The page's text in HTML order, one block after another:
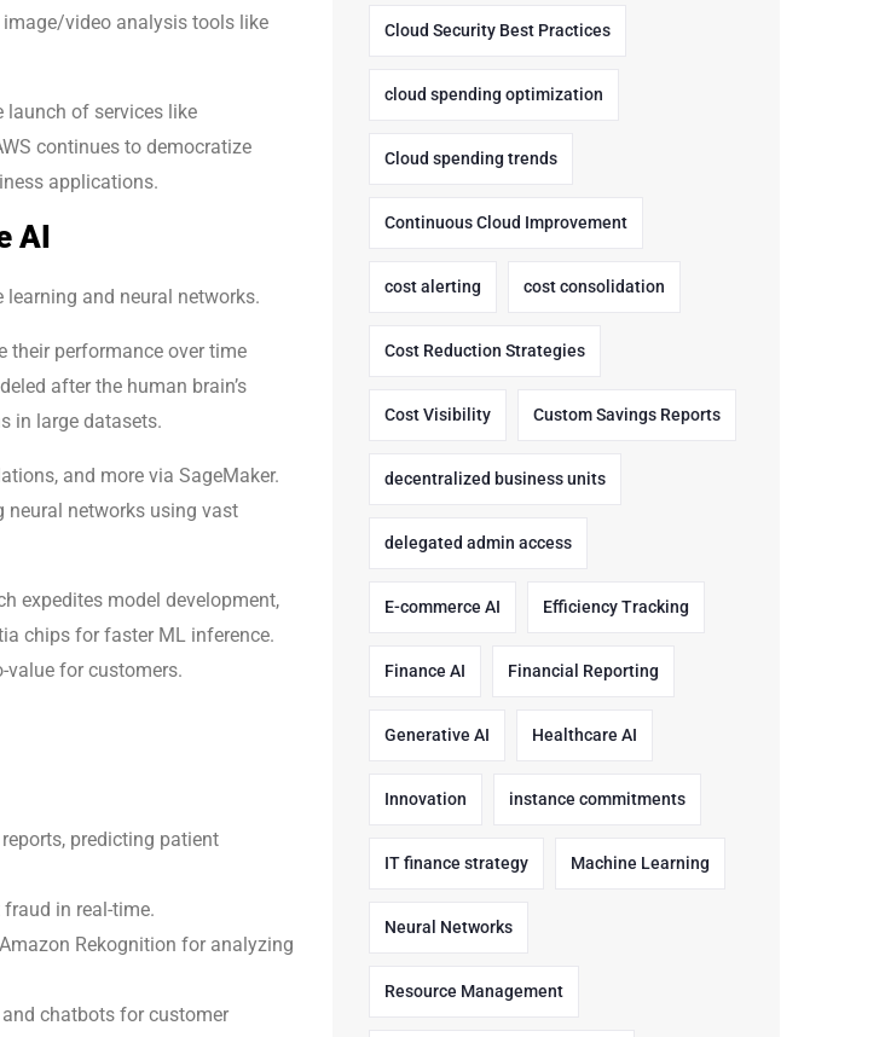
image/video analysis tools like
launch of services like
continues to democratize
applications.
AI
learning and neural networks.
their performance over time
after the human brain’s
in large datasets.
and more via SageMaker.
neural networks using vast
expedites model development,
chips for faster ML inference.
value for customers.
predicting patient
in real-time.
Rekognition for analyzing
chatbots for customer
Cloud Security Best Practices
cloud spending optimization
Cloud spending trends
Continuous Cloud Improvement
cost alerting cost consolidation
Cost Reduction Strategies
Cost Visibility Custom Savings Reports
decentralized business units
delegated admin access
E-commerce AI Efficiency Tracking
Finance AI Financial Reporting
Generative AI Healthcare AI
Innovation instance commitments
IT finance strategy Machine Learning
Neural Networks
Resource Management